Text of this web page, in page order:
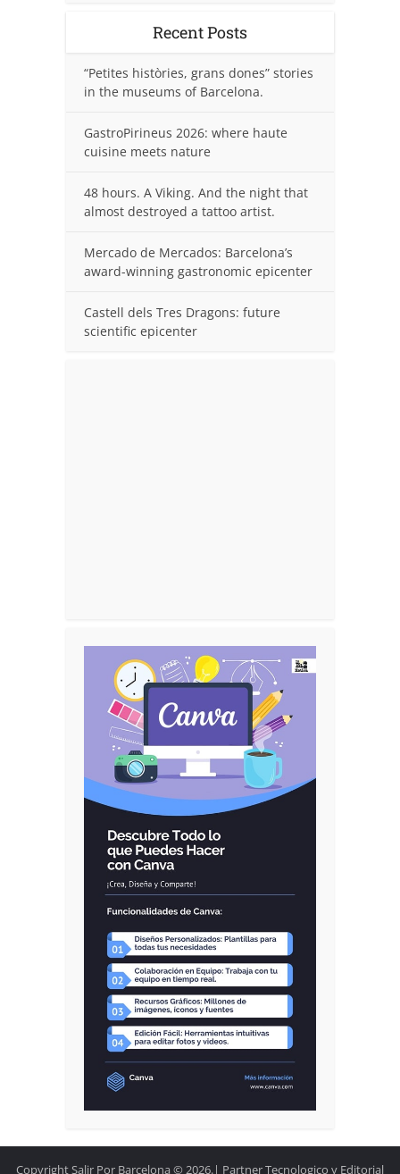
Recent Posts
“Petites històries, grans dones” stories
in the museums of Barcelona.
GastroPirineus 2026: where haute
cuisine meets nature
48 hours. A Viking. And the night that
almost destroyed a tattoo artist.
Mercado de Mercados: Barcelona’s
award-winning gastronomic epicenter
Castell dels Tres Dragons: future
scientific epicenter
Copyright Salir Por Barcelona © 2026.| Partner Tecnologico y Editorial